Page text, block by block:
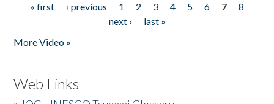
Pages
« first ‹ previous 1 2 3 4 5 6 7
8
next ›
last »
More Video »
Web Links